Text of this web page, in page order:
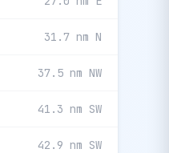
31.7 nm N
37.5 nm NW
41.3 nm SW
42.9 nm SW